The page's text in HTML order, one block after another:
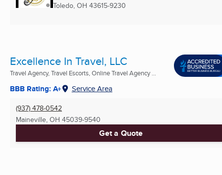
Toledo, OH 43615-9230
Excellence In Travel, LLC
Travel Agency, Travel Escorts, Online Travel Agency ...
BBB Rating: A+ Service Area
(937) 478-0542
Maineville, OH 45039-9540
Get a Quote